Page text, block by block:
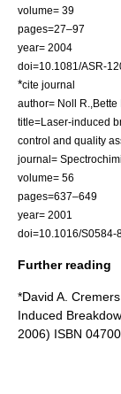
volume= 39
pages=27–97
year= 2004
doi=10.1081/ASR-
*cite journal
author= Noll R.,Bette
title=Laser-induced
control and quality
journal=
volume= 56
pages=637–649
year= 2001
doi=10.1016/S0584-
Further reading
*David A.
Induced
2006) ISBN